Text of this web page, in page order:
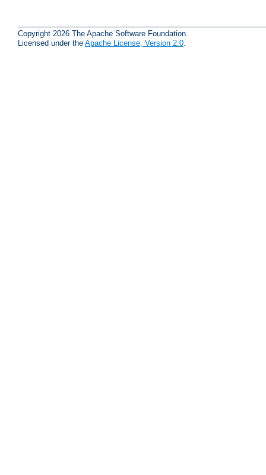
Copyright 2026 The Apache Software Foundation.
Licensed under the Apache License, Version 2.0.